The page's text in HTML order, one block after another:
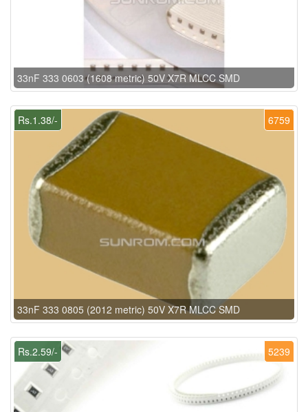
33nF 333 0603 (1608 metric) 50V X7R MLCC SMD
6759
Rs.1.38/-
33nF 333 0805 (2012 metric) 50V X7R MLCC SMD
5239
Rs.2.59/-